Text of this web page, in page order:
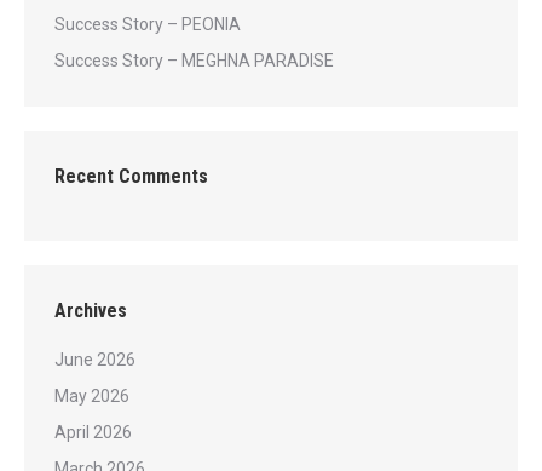
Success Story – PEONIA
Success Story – MEGHNA PARADISE
Recent Comments
Archives
June 2026
May 2026
April 2026